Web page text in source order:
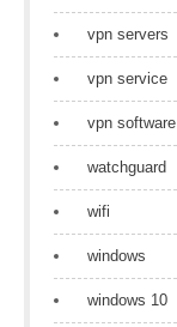
vpn servers
vpn service
vpn software
watchguard
wifi
windows
windows 10